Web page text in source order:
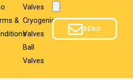
&
Valves
Cryogenic
Valves
Ball
Valves
SEND